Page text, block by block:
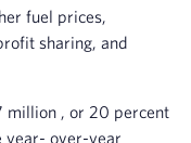
fuel prices,
sharing, and
million , or 20 percent
year- over-year